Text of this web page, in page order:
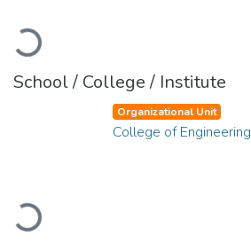
Loading...
School / College / Institute
Loading...
Organizational Unit
College of Engineering